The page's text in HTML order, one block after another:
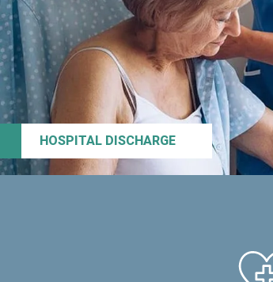
HOSPITAL DISCHARGE